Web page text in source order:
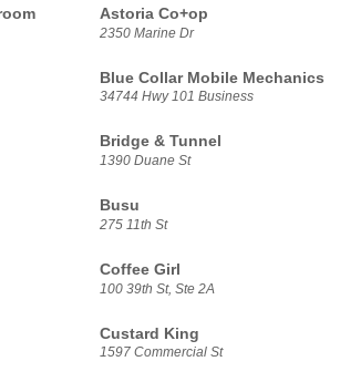
Astoria Co+op
2350 Marine Dr
Blue Collar Mobile Mechanics
34744 Hwy 101 Business
Bridge & Tunnel
1390 Duane St
Busu
275 11th St
Coffee Girl
100 39th St, Ste 2A
Custard King
1597 Commercial St